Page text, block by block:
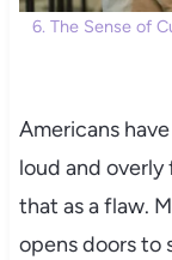
6. The Sense of
Americans
loud and
that as a flaw.
opens doors to